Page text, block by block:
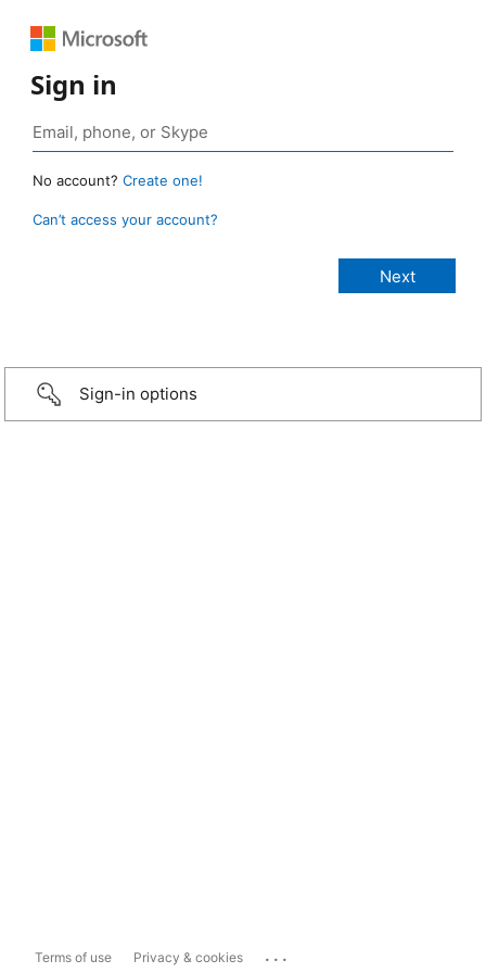
Sign in
No account? Create one!
Can’t access your account?
Sign-in options
Terms of use Privacy & cookies ...